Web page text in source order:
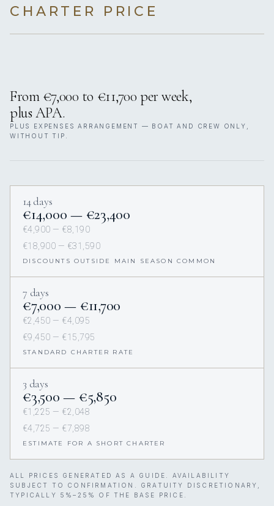
CHARTER PRICE
From €7,000 to €11,700 per week,
plus APA.
PLUS EXPENSES ARRANGEMENT — BOAT AND CREW ONLY,
WITHOUT TIP.
14 days
€14,000 — €23,400
€4,900 — €8,190
€18,900 — €31,590
DISCOUNTS OUTSIDE MAIN SEASON COMMON
7 days
€7,000 — €11,700
€2,450 — €4,095
€9,450 — €15,795
STANDARD CHARTER RATE
3 days
€3,500 — €5,850
€1,225 — €2,048
€4,725 — €7,898
ESTIMATE FOR A SHORT CHARTER
ALL PRICES GENERATED AS A GUIDE. AVAILABILITY
SUBJECT TO CONFIRMATION. GRATUITY DISCRETIONARY,
TYPICALLY 5%–25% OF THE BASE PRICE.